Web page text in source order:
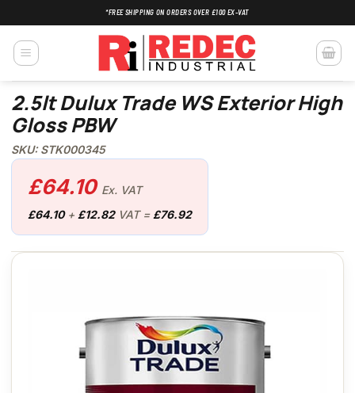
to
content
*FREE SHIPPING ON ORDERS OVER £100 EX-VAT
2.5lt Dulux Trade WS Exterior High
Gloss PBW
SKU: STK000345
£64.10 Ex. VAT
£64.10+ £12.82VAT = £76.92